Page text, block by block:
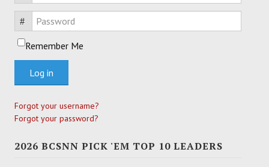
Password
Remember Me
Log in
Forgot your username?
Forgot your password?
2026 BCSNN PICK 'EM TOP 10 LEADERS